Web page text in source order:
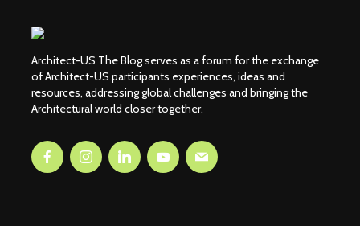
Architect-US The Blog serves as a forum for the exchange
of Architect-US participants experiences, ideas and
resources, addressing global challenges and bringing the
Architectural world closer together.